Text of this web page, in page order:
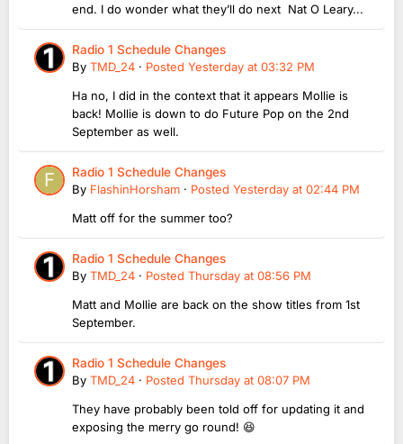
end. I do wonder what they’ll do next Nat O Leary...
Radio 1 Schedule Changes
By TMD_24 · Posted Yesterday at 03:32 PM
Ha no, I did in the context that it appears Mollie is
back! Mollie is down to do Future Pop on the 2nd
September as well.
Radio 1 Schedule Changes
By FlashinHorsham · Posted Yesterday at 02:44 PM
Matt off for the summer too?
Radio 1 Schedule Changes
By TMD_24 · Posted Thursday at 08:56 PM
Matt and Mollie are back on the show titles from 1st
September.
Radio 1 Schedule Changes
By TMD_24 · Posted Thursday at 08:07 PM
They have probably been told off for updating it and
exposing the merry go round! 😆